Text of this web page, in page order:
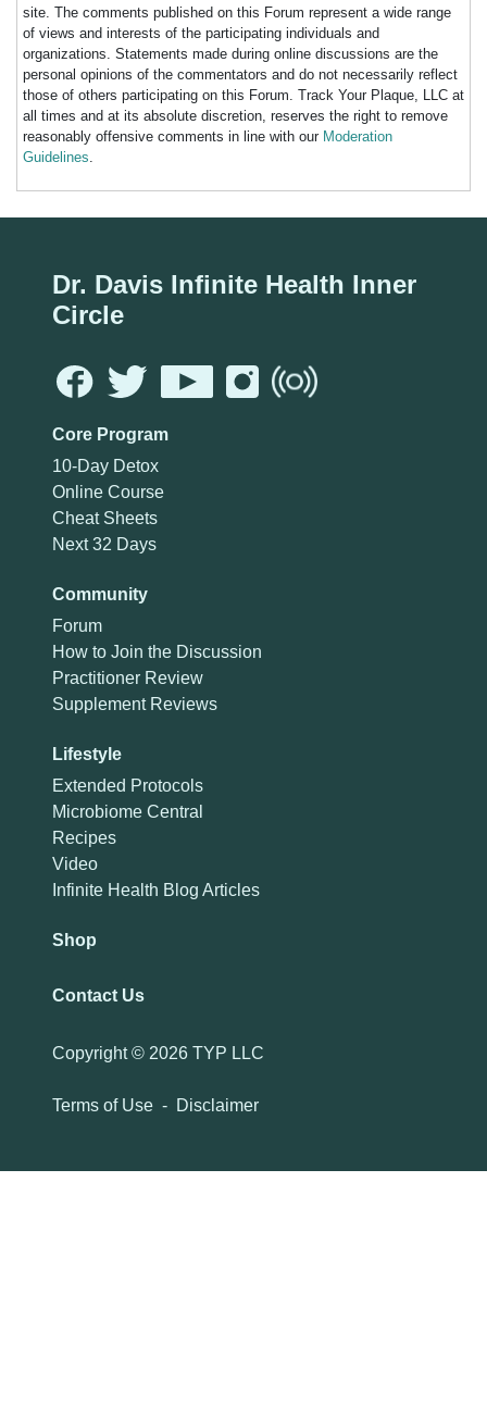
site. The comments published on this Forum represent a wide range
of views and interests of the participating individuals and
organizations. Statements made during online discussions are the
personal opinions of the commentators and do not necessarily reflect
those of others participating on this Forum. Track Your Plaque, LLC at
all times and at its absolute discretion, reserves the right to remove
reasonably offensive comments in line with our Moderation
Guidelines.
Dr. Davis Infinite Health Inner
Circle
Core Program
10-Day Detox
Online Course
Cheat Sheets
Next 32 Days
Community
Forum
How to Join the Discussion
Practitioner Review
Supplement Reviews
Lifestyle
Extended Protocols
Microbiome Central
Recipes
Video
Infinite Health Blog Articles
Shop
Contact Us
Copyright © 2026 TYP LLC
Terms of Use - Disclaimer